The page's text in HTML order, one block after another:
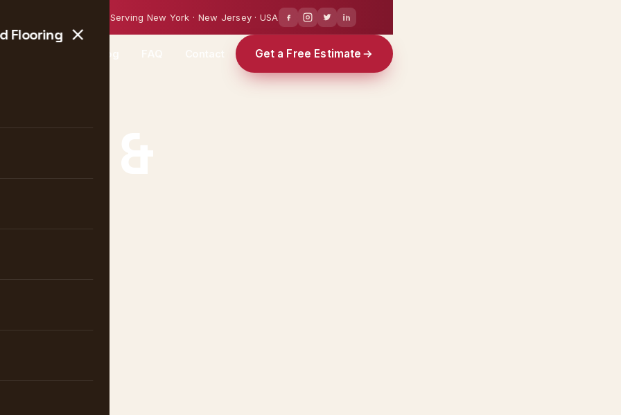
Serving New York · New Jersey · USA
Get a Free Estimate
Flooring
&
&
all of